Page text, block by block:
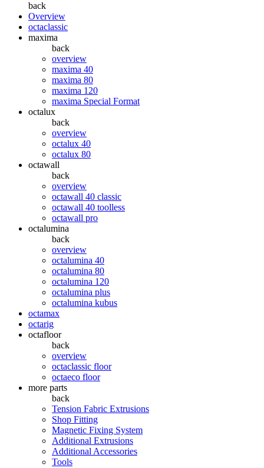
back
Overview
octaclassic
maxima
back
overview
maxima 40
maxima 80
maxima 120
maxima Special Format
octalux
back
overview
octalux 40
octalux 80
octawall
back
overview
octawall 40 classic
octawall 40 toolless
octawall pro
octalumina
back
overview
octalumina 40
octalumina 80
octalumina 120
octalumina plus
octalumina kubus
octamax
octarig
octafloor
back
overview
octaclassic floor
octaeco floor
more parts
back
Tension Fabric Extrusions
Shop Fitting
Magnetic Fixing System
Additional Extrusions
Additional Accessories
Tools